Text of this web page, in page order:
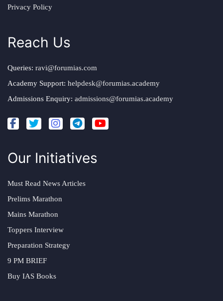
Privacy Policy
Reach Us
Queries: ravi@forumias.com
Academy Support: helpdesk@forumias.academy
Admissions Enquiry: admissions@forumias.academy
Our Initiatives
Must Read News Articles
Prelims Marathon
Mains Marathon
Toppers Interview
Preparation Strategy
9 PM BRIEF
Buy IAS Books